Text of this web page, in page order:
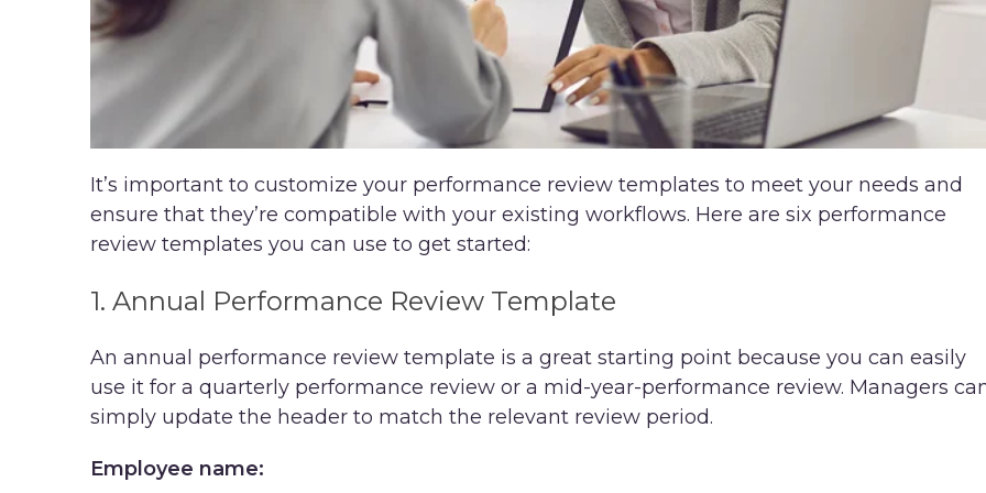
It’s important to customize your performance review templates to meet your needs and
ensure that they’re compatible with your existing workflows. Here are six performance
review templates you can use to get started:
1. Annual Performance Review Template
An annual performance review template is a great starting point because you can easily
use it for a quarterly performance review or a mid-year-performance review. Managers
simply update the header to match the relevant review period.
Employee name: